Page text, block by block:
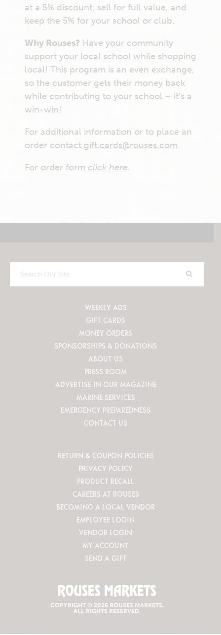
at a 5% discount, sell for full value, and
keep the 5% for your school or club.
Why Rouses? Have your community
support your local school while shopping
local! This program is an even exchange,
so the customer gets their money back
while contributing to your school – it’s a
win-win!
For additional information or to place an
order contact gift.cards@rouses.com
For order form click here.
Search
Our
WEEKLY ADS
GIFT CARDS
MONEY ORDERS
SPONSORSHIPS & DONATIONS
ABOUT US
PRESS ROOM
ADVERTISE IN OUR MAGAZINE
MARINE SERVICES
EMERGENCY PREPAREDNESS
CONTACT US
RETURN & COUPON POLICIES
PRIVACY POLICY
PRODUCT RECALL
CAREERS AT ROUSES
BECOMING A LOCAL VENDOR
EMPLOYEE LOGIN
VENDOR LOGIN
MY ACCOUNT
SEND A GIFT
COPYRIGHT © 2026 ROUSES MARKETS.
ALL RIGHTS RESERVED.